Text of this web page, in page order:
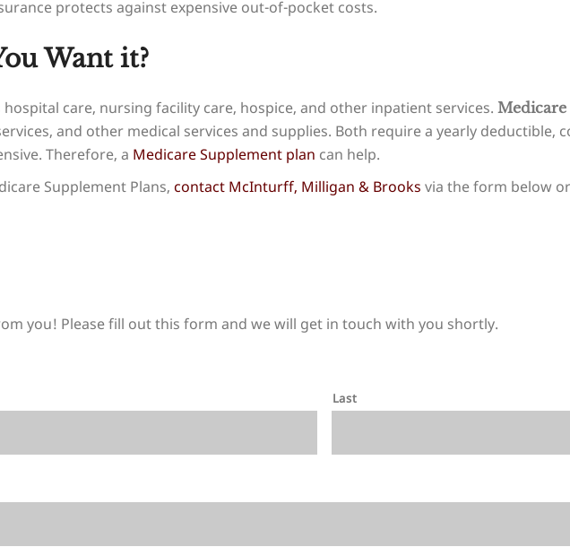
protects against expensive out-of-pocket costs.
Want it?
care, nursing facility care, hospice, and other inpatient services. Medicare
and other medical services and supplies. Both require a yearly deductible,
Therefore, a Medicare Supplement plan can help.
Supplement Plans, contact McInturff, Milligan & Brooks via the form below
you! Please fill out this form and we will get in touch with you shortly.
Last